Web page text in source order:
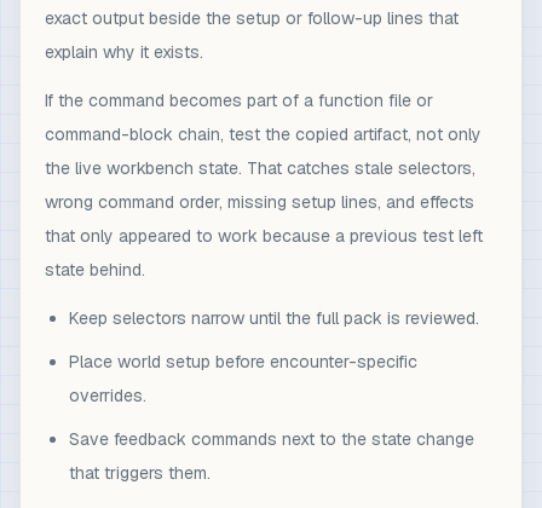
exact output beside the setup or follow-up lines that
explain why it exists.
If the command becomes part of a function file or
command-block chain, test the copied artifact, not only
the live workbench state. That catches stale selectors,
wrong command order, missing setup lines, and effects
that only appeared to work because a previous test left
state behind.
Keep selectors narrow until the full pack is reviewed.
Place world setup before encounter-specific
overrides.
Save feedback commands next to the state change
that triggers them.